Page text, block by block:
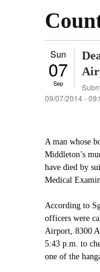
Sun
07
Sep
09/07/2014 -
A man whose
Middleton’s
have died by
Medical
According to
officers were
Airport, 8300
5:43 p.m. to
one of the